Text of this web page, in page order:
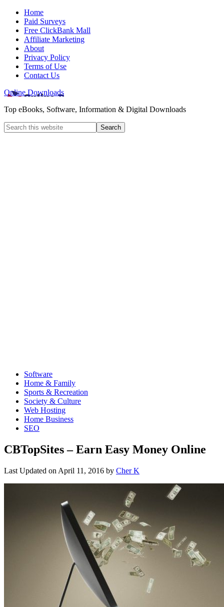
Home
Paid Surveys
Free ClickBank Mall
Affiliate Marketing
About
Privacy Policy
Terms of Use
Contact Us
Online Downloads
Top eBooks, Software, Information & Digital Downloads
Software
Home & Family
Sports & Recreation
Society & Culture
Web Hosting
Home Business
SEO
CBTopSites – Earn Easy Money Online
Last Updated on April 11, 2016 by Cher K